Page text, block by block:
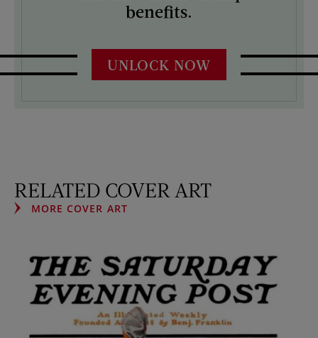
benefits.
UNLOCK NOW
RELATED COVER ART
MORE COVER ART